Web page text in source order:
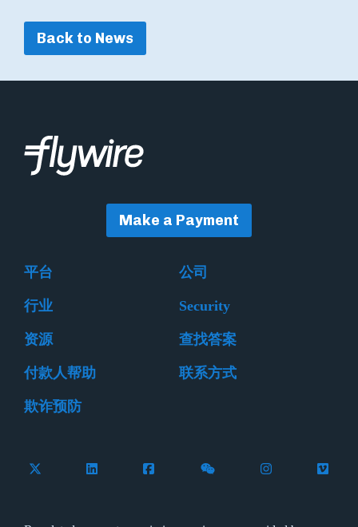
Back to News
Make a Payment
平台 公司
行业 Security
资源 查找答案
付款人帮助 联系方式
欺诈预防
Follow Flywire on X (formerly Twitter)
Connect with Flywire on LinkedIn
Connect with Flywire on Facebook
Follow Flywire on
Follow Flywire